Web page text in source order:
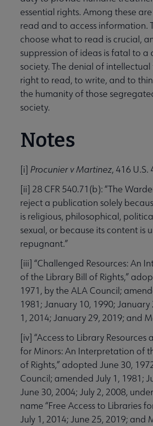
essential rights. Among these
read and to access information.
choose what to read is crucial,
suppression of ideas is fatal to a
society. The denial of
right to read, to write, and to
the humanity of those
society.
Notes
[i] Procunier v Martinez, 416 U.S.
[ii] 28 CFR 540.71(b): “The
reject a publication solely
is religious, philosophical,
sexual, or because its content is
repugnant.”
[iii] “Challenged Resources: An
of the Library Bill of Rights,”
1971, by the ALA Council;
1981; January 10, 1990; January
1, 2014; January 29, 2019; and
[iv] “Access to Library Resources
for Minors: An Interpretation of
of Rights,” adopted June 30,
Council; amended July 1, 1981;
June 30, 2004; July 2, 2008,
name “Free Access to Libraries
July 1, 2014; June 25, 2019; and